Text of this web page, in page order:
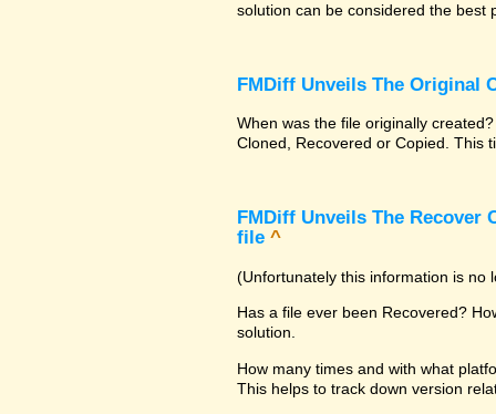
solution can be considered the best
FMDiff Unveils The Original
When was the file originally
Cloned, Recovered or Copied. This
FMDiff Unveils The Recover
file ^
(Unfortunately this information is no
Has a file ever been Recovered?
solution.
How many times and with what
This helps to track down version